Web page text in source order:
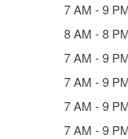
7 AM -9
8 AM -8
7 AM -9
7 AM -9
7 AM -9
7 AM -9